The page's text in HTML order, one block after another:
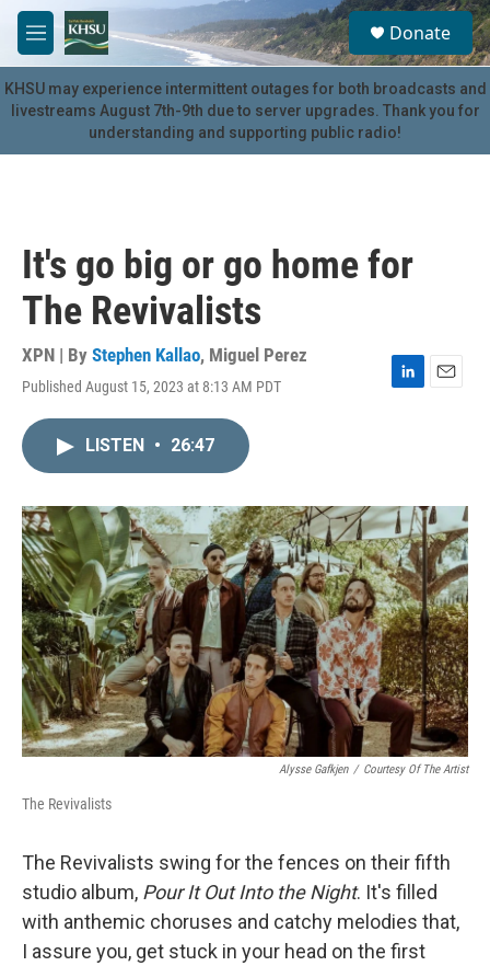
Skip to main content
M
e
n
u
S
e
a
r
c
u
Donate
KHSU may experience intermittent outages for both broadcasts and
livestreams August 7th-9th due to server upgrades. Thank you for
understanding and supporting public radio!
It's go big or go home for
The Revivalists
XPN | By Stephen Kallao, Miguel Perez
Published August 15, 2023 at 8:13 AM PDT
L
I
n
E
LISTEN • 26:47
Alysse Gafkjen / Courtesy Of The Artist
The Revivalists
The Revivalists swing for the fences on their fifth
studio album, Pour It Out Into the Night. It's filled
with anthemic choruses and catchy melodies that,
I assure you, get stuck in your head on the first